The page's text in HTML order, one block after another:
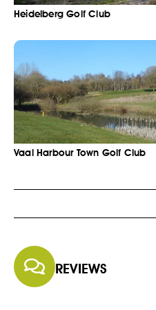
Heidelberg Golf Club
Vaal Harbour Town Golf Club
REVIEWS